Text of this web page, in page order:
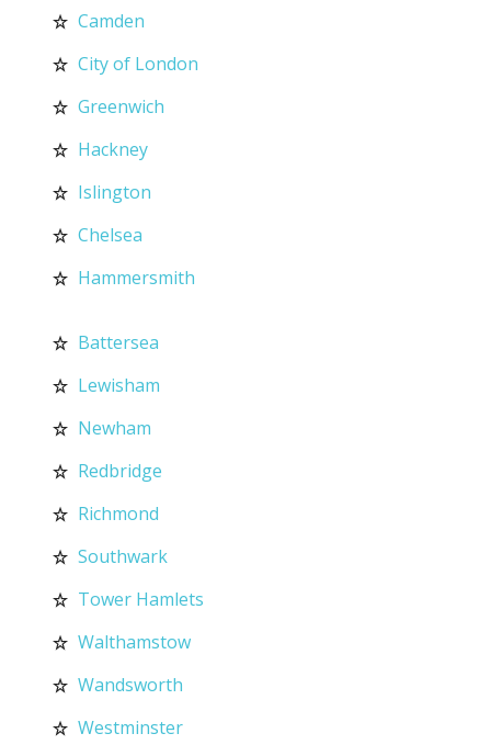
Camden
City of London
Greenwich
Hackney
Islington
Chelsea
Hammersmith
Battersea
Lewisham
Newham
Redbridge
Richmond
Southwark
Tower Hamlets
Walthamstow
Wandsworth
Westminster